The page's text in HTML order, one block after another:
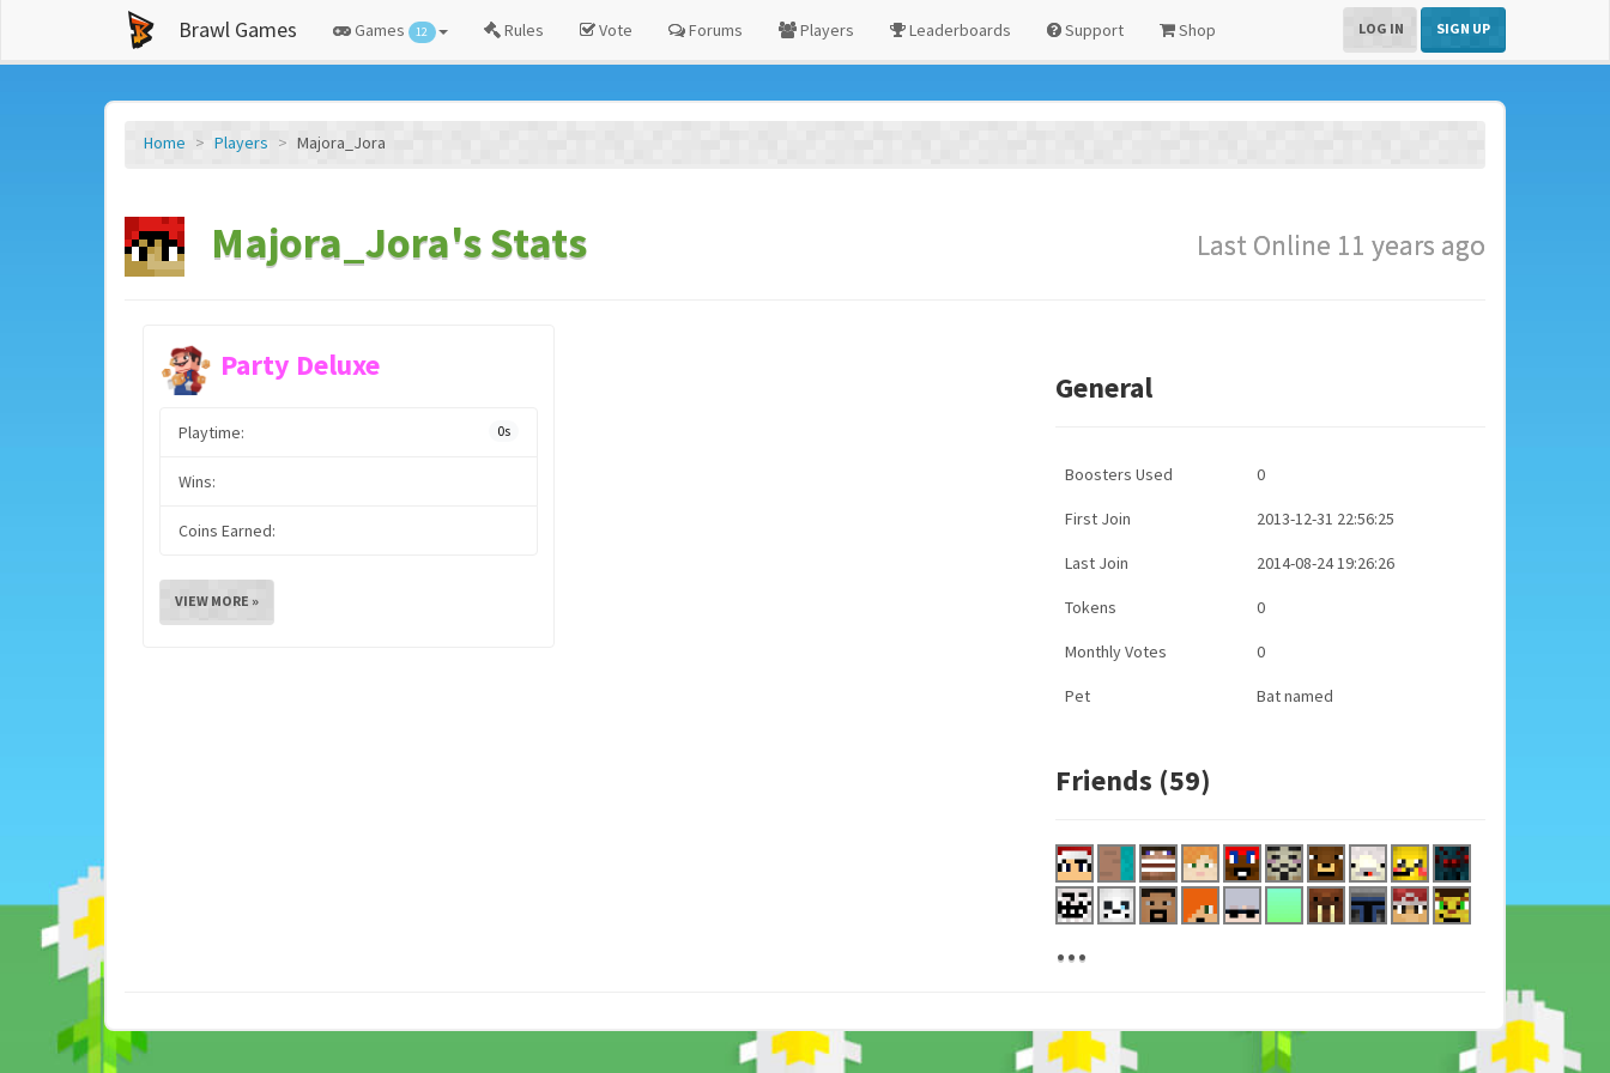
Brawl Games Games 12 Rules Vote Forums Players Leaderboards Support Shop LOG IN SIGN UP
Home Players Majora_Jora
Majora_Jora's Stats Last Online 11 years ago
Party Deluxe
Playtime: 0s
Wins:
Coins Earned:
VIEW MORE »
General
Boosters Used 0
First Join 2013-12-31 22:56:25
Last Join 2014-08-24 19:26:26
Tokens 0
Monthly Votes 0
Pet Bat named
Friends (59)
...